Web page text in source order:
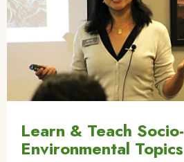
Learn & Teach Socio-
Environmental Topics